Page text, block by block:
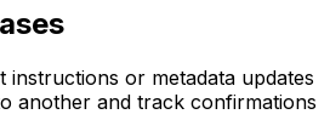
instructions or metadata updates
another and track confirmations